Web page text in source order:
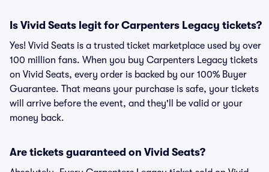
Is Vivid Seats legit for Carpenters Legacy tickets?
Yes! Vivid Seats is a trusted ticket marketplace used by over
100 million fans. When you buy Carpenters Legacy tickets
on Vivid Seats, every order is backed by our 100% Buyer
Guarantee. That means your purchase is safe, your tickets
will arrive before the event, and they'll be valid or your
money back.
Are tickets guaranteed on Vivid Seats?